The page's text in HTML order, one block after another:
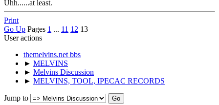
Uhh......at least.
Print
Go Up Pages 1 ... 11 12 13
User actions
themelvins.net bbs
► MELVINS
► Melvins Discussion
► MELVINS, TOOL, IPECAC RECORDS
Jump to